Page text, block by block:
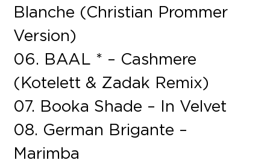
Blanche (Christian Prommer
Version)
06. BAAL * – Cashmere
(Kotelett & Zadak Remix)
07. Booka Shade – In Velvet
08. German Brigante –
Marimba